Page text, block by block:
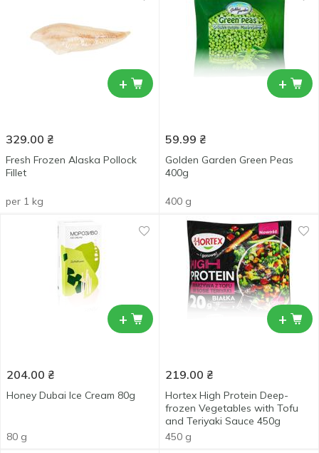
+
329.00 ₴
Fresh Frozen Alaska Pollock
Fillet
per 1 kg
+
59.99 ₴
Golden Garden Green Peas
400g
400 g
+
204.00 ₴
Honey Dubai Ice Cream 80g
80 g
+
219.00 ₴
Hortex High Protein Deep-
frozen Vegetables with Tofu
and Teriyaki Sauce 450g
450 g